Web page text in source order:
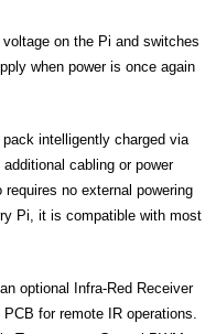
on the Pi and switches
when power is once again
intelligently charged via
cabling or power
no external powering
Pi, it is compatible with most
optional Infra-Red Receiver
for remote IR operations.